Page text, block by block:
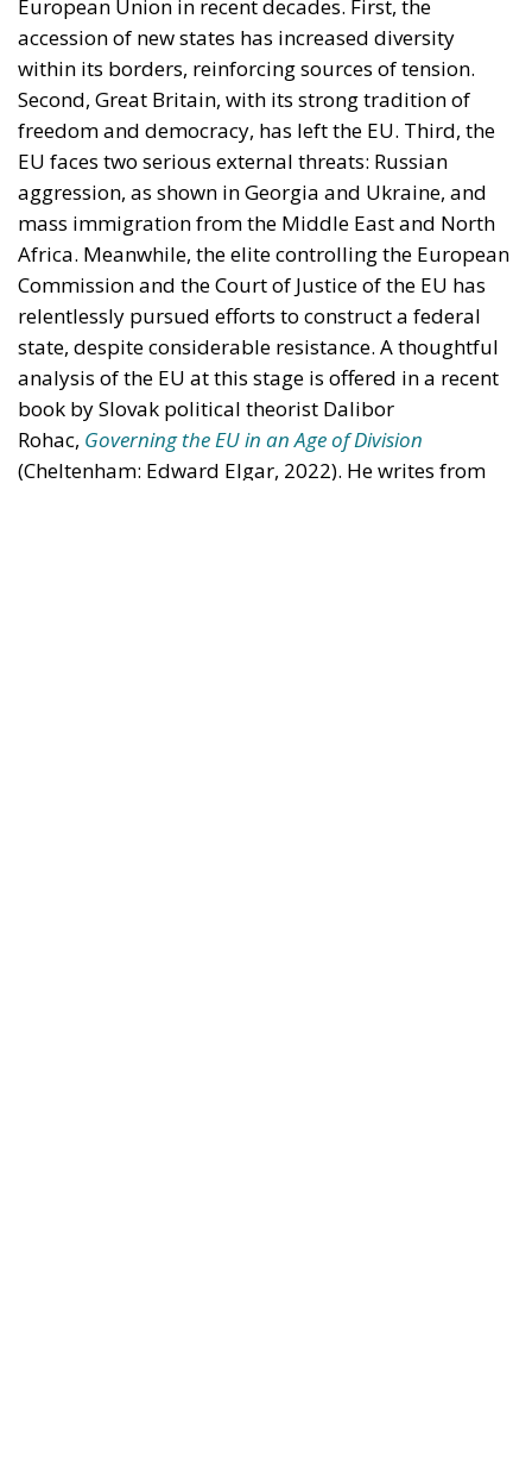
in reflecting and expressing the will of citizens of the European Union, by providing
a broad, interdisciplinary platform for political analysis and debate. ECR Party is
formerly known as ACRE PPEU. Registered in Belgium as a not-for-profit
with the author and the European Parliament is not responsible for any use that
may be made of the information contained therein.
"This program is partially funded by the European
Parlament and the sole liability of its content rests
with the authors"